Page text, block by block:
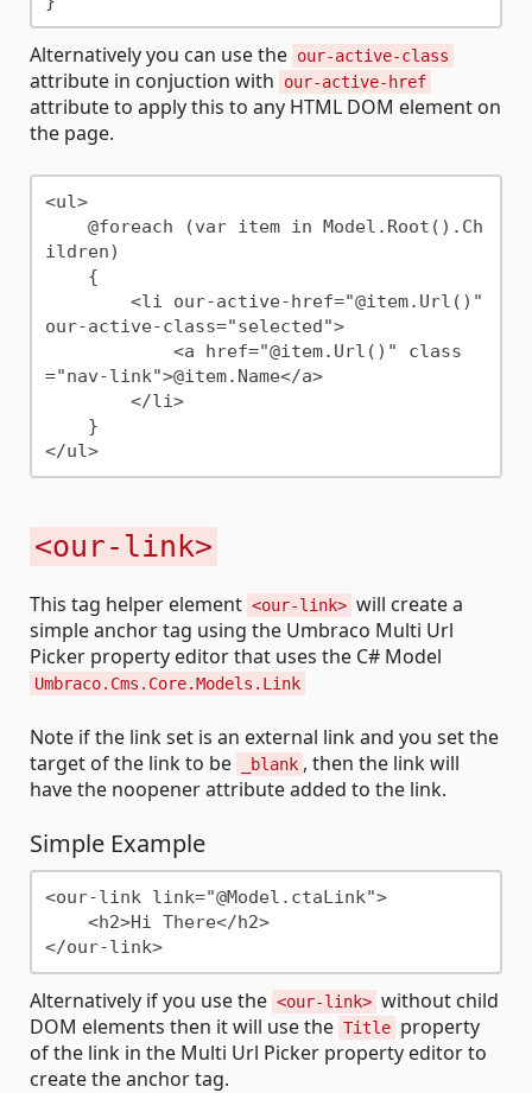
Alternatively you can use the our-active-class
attribute in conjuction with our-active-href
attribute to apply this to any HTML DOM element on
the page.
<ul>
ildren)
our-active-class="selected">
="nav-link">@item.Name</a>
</ul>
<our-link>
This tag helper element <our-link> will create a
simple anchor tag using the Umbraco Multi Url
Picker property editor that uses the C# Model
Umbraco.Cms.Core.Models.Link
Note if the link set is an external link and you set the
target of the link to be
_blank , then the link will
have the noopener attribute added to the link.
Simple Example
<our-link link="@Model.ctaLink">
</our-link>
Alternatively if you use the <our-link> without child
DOM elements then it will use the Title property
of the link in the Multi Url Picker property editor to
create the anchor tag.